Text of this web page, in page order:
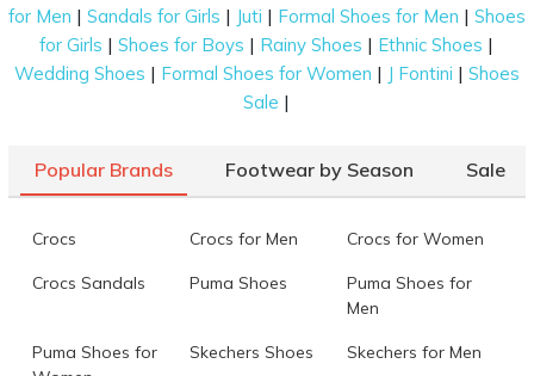
for Men | Sandals for Girls | Juti | Formal Shoes for Men | Shoes
for Girls |Shoes for Boys | Rainy Shoes | Ethnic Shoes |
Wedding Shoes | Formal Shoes for Women | J Fontini | Shoes
Sale |
Popular Brands Footwear by Season Sale
Crocs Crocs for Men Crocs for Women
Crocs Sandals Puma Shoes
Puma Shoes for
Men
Puma Shoes for
Skechers Shoes Skechers for Men